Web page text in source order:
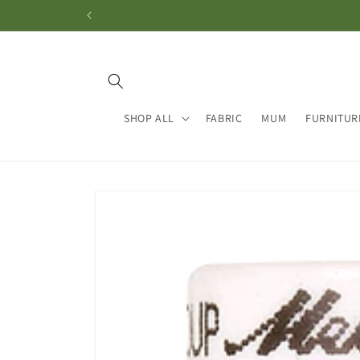
SHOP ALL FABRIC MUM